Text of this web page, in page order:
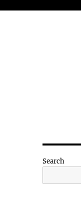
Search